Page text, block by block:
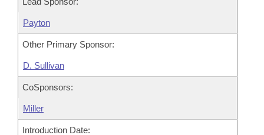
Payton
Other Primary Sponsor:
D. Sullivan
CoSponsors:
Miller
Introduction Date: